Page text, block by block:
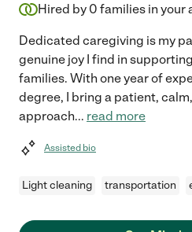
Hired by 0 families in your
Dedicated caregiving is my
genuine joy I find in
families. With one year of
degree, I bring a patient,
approach... read more
Assisted bio
Light cleaning transportation